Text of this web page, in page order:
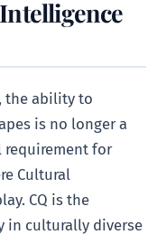
the ability to
is no longer a
requirement for
Cultural
CQ is the
in culturally diverse